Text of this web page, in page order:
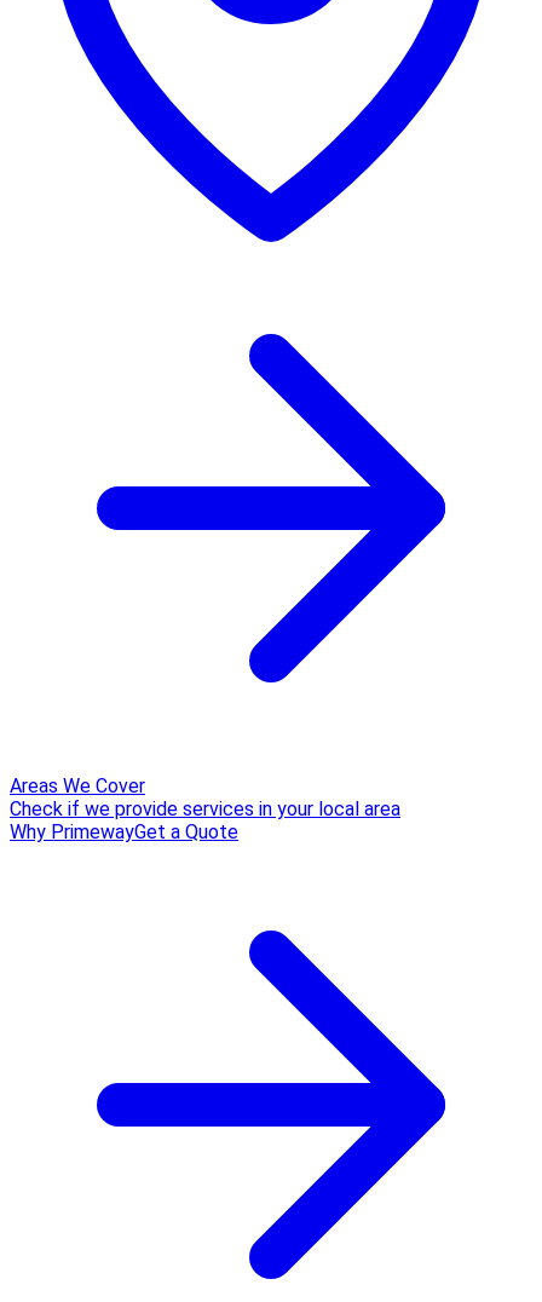
Areas We Cover
Check if we provide services in your local area
Why PrimewayGet a Quote